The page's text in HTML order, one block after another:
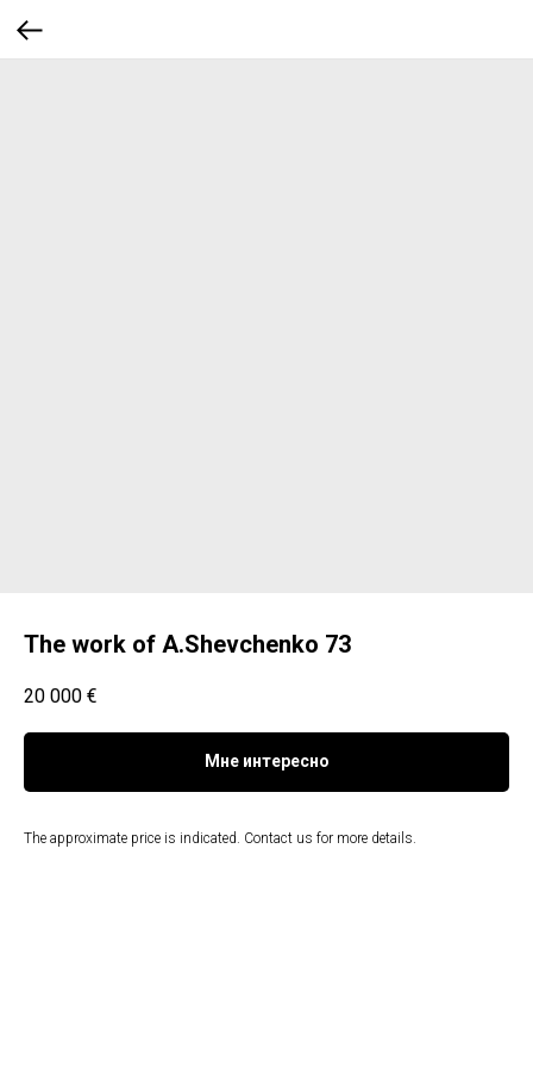
The work of A.Shevchenko 73
20 000 €
Мне интересно
The approximate price is indicated. Contact us for more details.